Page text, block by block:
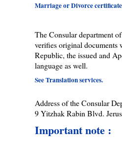
Marriage or Divorce
The Consular department
verifies original documents
Republic, the issued and
language as well.
See Translation services.
Address of the Consular
9 Yitzhak Rabin Blvd.
Important note :